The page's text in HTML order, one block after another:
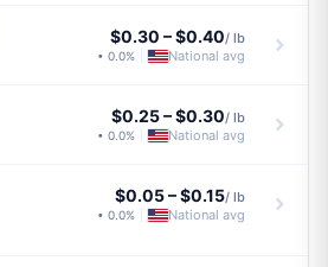
$0.30 –$0.40/ lb
• 0.0% National avg
$0.25–$0.30/ lb
• 0.0% National avg
$0.05–$0.15/ lb
• 0.0% National avg